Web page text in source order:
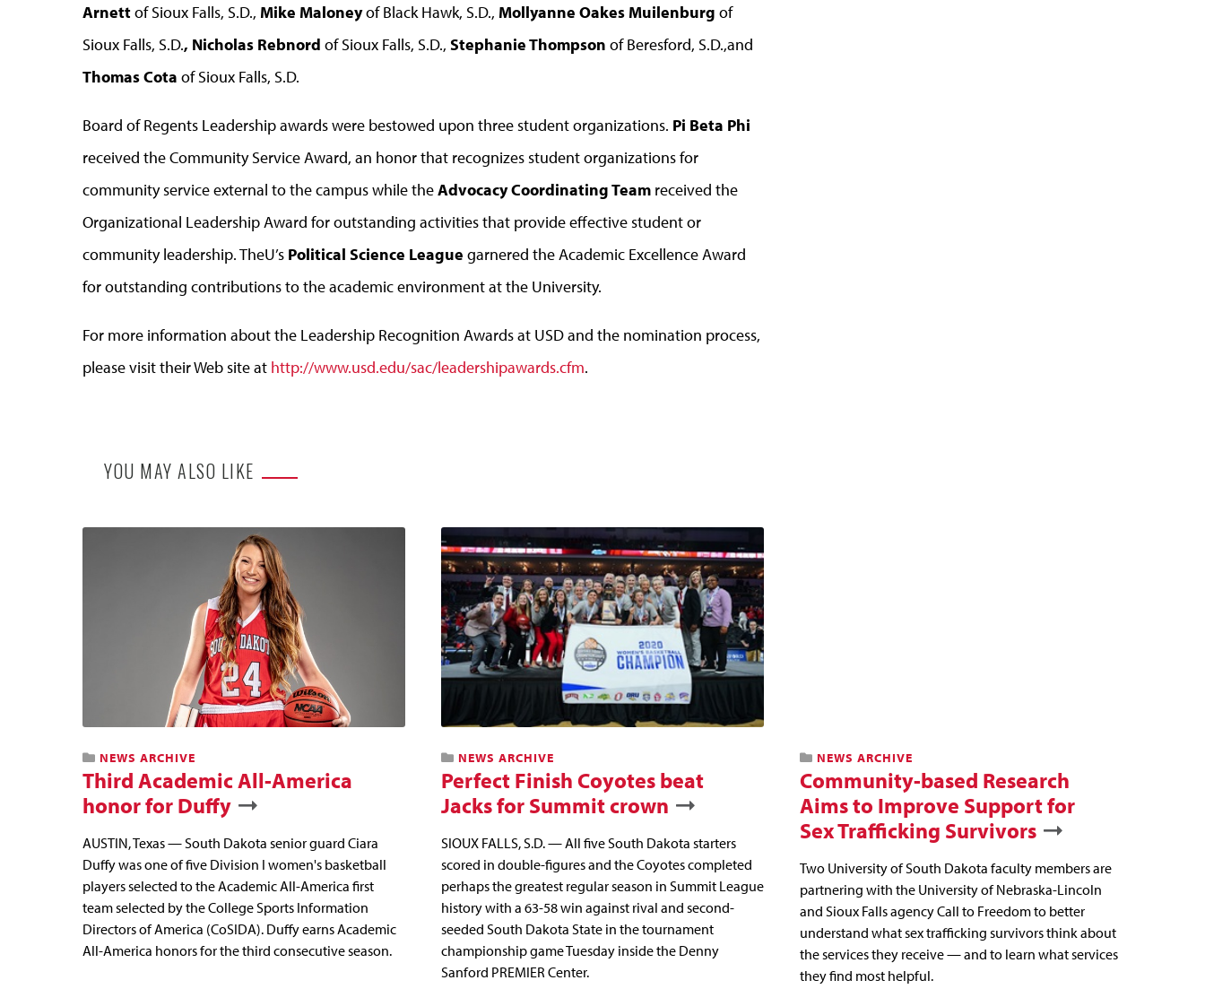
Arnettof Sioux Falls, S.D., Mike Maloneyof Black Hawk, S.D., Mollyanne Oakes Muilenburg of
Sioux Falls, S.D., Nicholas Rebnord of Sioux Falls, S.D., Stephanie Thompson of Beresford, S.D.,and
Thomas Cota of Sioux Falls, S.D.
Board of Regents Leadership awards were bestowed upon three student organizations. Pi Beta Phi
received the Community Service Award, an honor that recognizes student organizations for
community service external to the campus while theAdvocacy Coordinating Team received the
Organizational Leadership Award for outstanding activities that provide effective student or
community leadership. TheU’s Political Science League garnered the Academic Excellence Award
for outstanding contributions to the academic environment at the University.
For more information about the Leadership Recognition Awards at USD and the nomination process,
please visit their Web site at http://www.usd.edu/sac/leadershipawards.cfm.
YOU MAY ALSO LIKE
NEWS ARCHIVE
Third Academic All-America
honor for Duffy
AUSTIN, Texas — South Dakota senior guard Ciara
Duffy was one of five Division I women's basketball
players selected to the Academic All-America first
team selected by the College Sports Information
Directors of America (CoSIDA). Duffy earns Academic
All-America honors for the third consecutive season.
NEWS ARCHIVE
Perfect Finish Coyotes beat
Jacks for Summit crown
SIOUX FALLS, S.D. — All five South Dakota starters
scored in double-figures and the Coyotes completed
perhaps the greatest regular season in Summit League
history with a 63-58 win against rival and second-
seeded South Dakota State in the tournament
championship game Tuesday inside the Denny
Sanford PREMIER Center.
NEWS ARCHIVE
Community-based Research
Aims to Improve Support for
Sex Trafficking Survivors
Two University of South Dakota faculty members are
partnering with the University of Nebraska-Lincoln
and Sioux Falls agency Call to Freedom to better
understand what sex trafficking survivors think about
the services they receive — and to learn what services
they find most helpful.